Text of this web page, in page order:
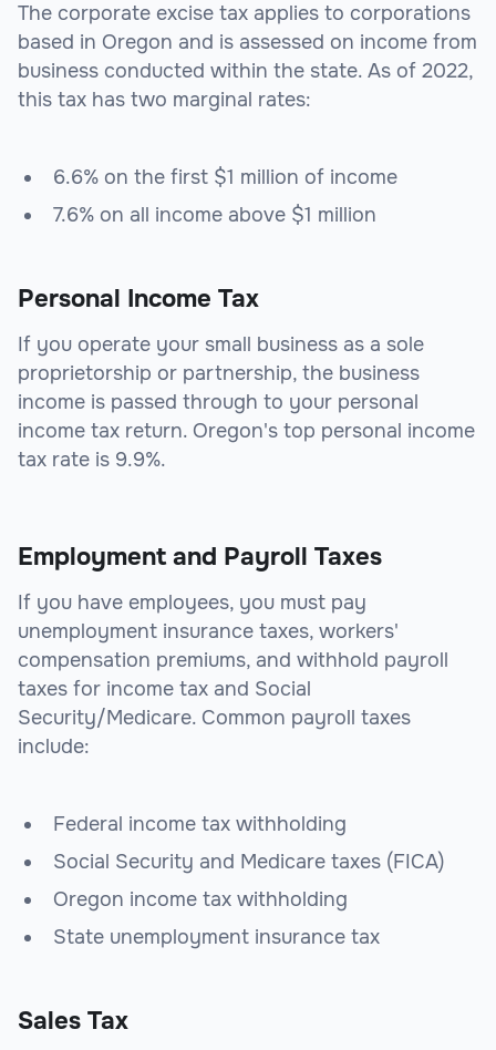
The corporate excise tax applies to corporations
based in Oregon and is assessed on income from
business conducted within the state. As of 2022,
this tax has two marginal rates:
6.6% on the first $1 million of income
7.6% on all income above $1 million
Personal Income Tax
If you operate your small business as a sole
proprietorship or partnership, the business
income is passed through to your personal
income tax return. Oregon's top personal income
tax rate is 9.9%.
Employment and Payroll Taxes
If you have employees, you must pay
unemployment insurance taxes, workers'
compensation premiums, and withhold payroll
taxes for income tax and Social
Security/Medicare. Common payroll taxes
include:
Federal income tax withholding
Social Security and Medicare taxes (FICA)
Oregon income tax withholding
State unemployment insurance tax
Sales Tax